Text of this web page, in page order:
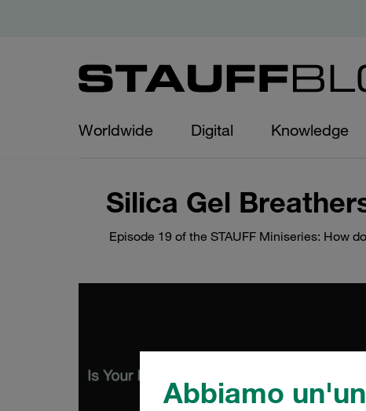
Abbiamo
Worldwide Digital Knowledge
Silica Gel
Episode 19 of the STAUFF Miniseries: How